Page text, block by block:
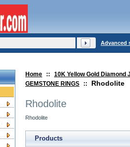
Home ::
10K Yellow Gold Diamond
GEMSTONE RINGS
:: Rhodolite
Rhodolite
Rhodolite
Products
Advanced